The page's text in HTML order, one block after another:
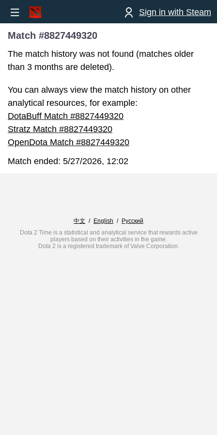
Sign in with Steam
Match #8827449320
The match history was not found (matches older
than 3 months are deleted).
You can always view the match history on other
analytical resources, for example:
DotaBuff Match #8827449320
Stratz Match #8827449320
OpenDota Match #8827449320
Match ended: 5/27/2026, 12:02
中文 / English / Русский
Dota 2 Time is a statistical and analytical service that rewards active
players based on their activities in the game.
Dota 2 is a registered trademark of Valve Corporation.